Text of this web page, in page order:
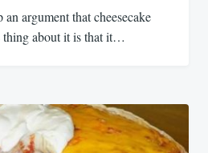
argument that cheesecake
thing about it is that it…